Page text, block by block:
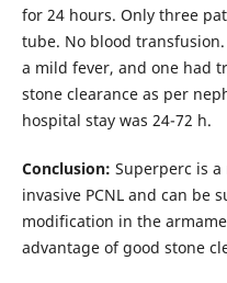
for 24 hours. Only three
tube. No blood
a mild fever, and one had
stone clearance as per
hospital stay was 24-72 h.
Conclusion: Superperc is
invasive PCNL and can be
modification in the
advantage of good stone